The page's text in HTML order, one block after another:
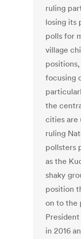
ruling
losing its
polls for
village
focusing
the
cities are
ruling
pollsters
as the
shaky
position
on to the
in 2016